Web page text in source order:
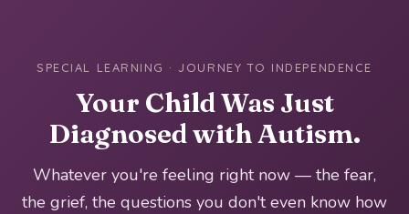
SPECIAL LEARNING · JOURNEY TO INDEPENDENCE
Your Child Was Just
Diagnosed with Autism.
Whatever you're feeling right now — the fear,
the grief, the questions you don't even know how